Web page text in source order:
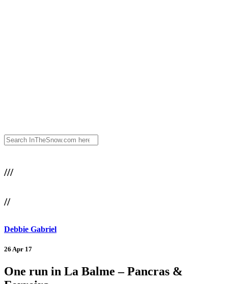
///
//
Debbie Gabriel
26 Apr 17
One run in La Balme – Pancras &